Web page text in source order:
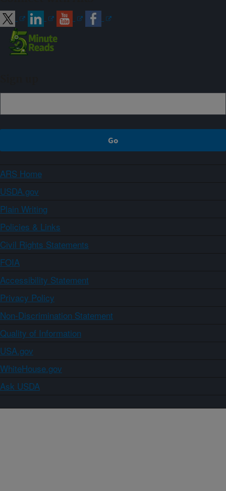
ARS Home
USDA.gov
Plain Writing
Policies & Links
Civil Rights Statements
FOIA
Accessibility Statement
Privacy Policy
Non-Discrimination Statement
Quality of Information
USA.gov
WhiteHouse.gov
Ask USDA